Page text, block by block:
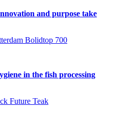
and purpose take
in the fish processing